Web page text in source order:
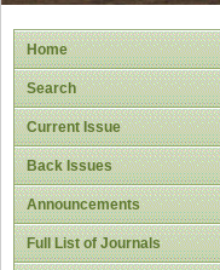
Home
Search
Current Issue
Back Issues
Announcements
Full List of Journals